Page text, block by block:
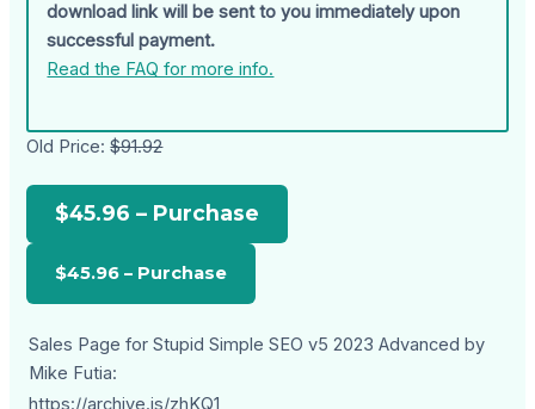
download link will be sent to you immediately upon
successful payment.
Read the FAQ for more info.
Old Price:$91.92
$45.96 – Purchase
Sales Page for Stupid Simple SEO v5 2023 Advanced by
Mike Futia:
https://archive.is/zhKQ1